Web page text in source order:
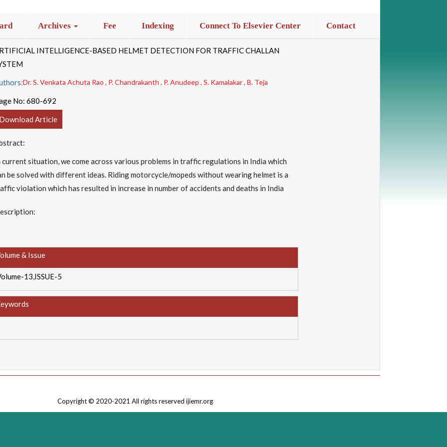
Archives Fee Indexing Connect To Elsevier Center Contact
INTELLIGENCE-BASED HELMET DETECTION FOR TRAFFIC CHALLAN
Dr. S. Venkata Achuta Rao , P. Chandrakanth , P. Anudeep , S. Kamalakar , B. Teja
No:680-692
Download Article
current situation, we come across various problems in traffic regulations in India which
be solved with different ideas. Riding motorcycle/mopeds without wearing helmet is a
violation which has resulted in increase in number of accidents and deaths in India
& Issue
13,ISSUE-5
Copyright © 2020-2021 All rights reserved ijiemr.org